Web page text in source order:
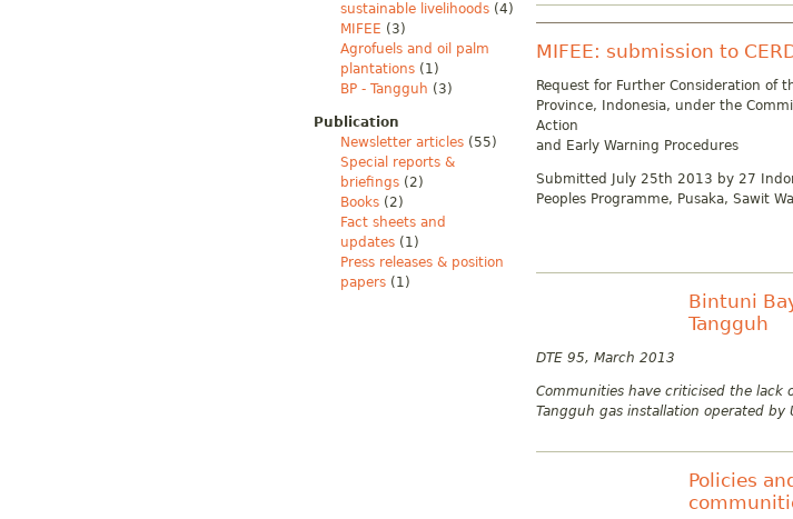
sustainable livelihoods (4)
MIFEE (3)
Agrofuels and oil palm
plantations (1)
BP - Tangguh (3)
Publication
Newsletter articles (55)
Special reports &
briefings (2)
Books (2)
Fact sheets and
updates (1)
Press releases & position
papers (1)
MIFEE: submission to
Request for Further Consideration of
Province, Indonesia, under the
Action
and Early Warning Procedures
Submitted July 25th 2013 by 27
Peoples Programme, Pusaka, Sawit
Bintuni
Tangguh
DTE 95, March 2013
Communities have criticised the
Tangguh gas installation operated by
Policies